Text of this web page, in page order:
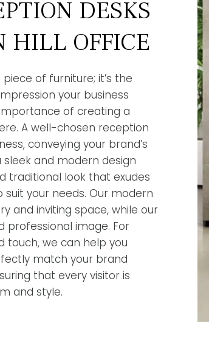
DESKS
HILL OFFICE
of furniture; it’s the
your business
of creating a
A well-chosen reception
conveying your brand’s
and modern design
traditional look that exudes
your needs. Our modern
and inviting space, while our
professional image. For
touch, we can help you
match your brand
that every visitor is
and style.